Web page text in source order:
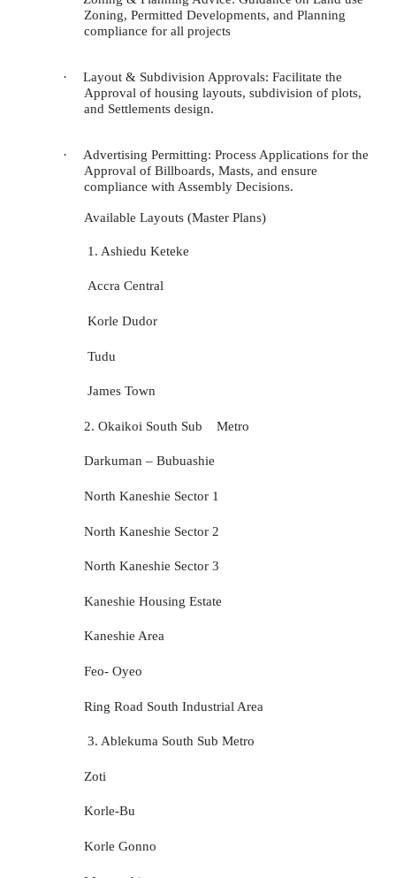
Zoning, Permitted Developments, and Planning
compliance for all projects
·
Layout & Subdivision Approvals: Facilitate the
Approval of housing layouts, subdivision of plots,
and Settlements design.
·
Advertising Permitting: Process Applications for the
Approval of Billboards, Masts, and ensure
compliance with Assembly Decisions.
Available Layouts (Master Plans)
1. Ashiedu Keteke
Accra Central
Korle Dudor
Tudu
James Town
2. Okaikoi South Sub Metro
Darkuman – Bubuashie
North Kaneshie Sector 1
North Kaneshie Sector 2
North Kaneshie Sector 3
Kaneshie Housing Estate
Kaneshie Area
Feo- Oyeo
Ring Road South Industrial Area
3. Ablekuma South Sub Metro
Zoti
Korle-Bu
Korle Gonno